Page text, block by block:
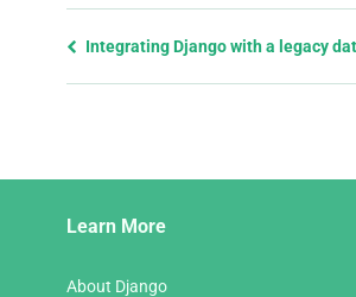
Previous
Integrating Django with a legacy
Learn More
About Django